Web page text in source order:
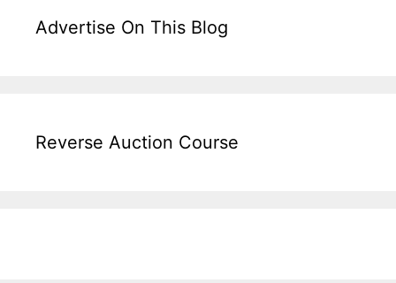
Advertise On This Blog
Reverse Auction Course